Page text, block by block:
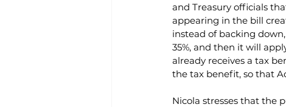
and Treasury officials
appearing in the bill
instead of backing
35%, and then it will
already receives a tax
the tax benefit, so that
Nicola stresses that the